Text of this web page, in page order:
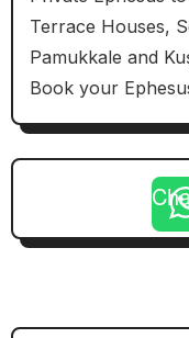
Terrace Houses,
Pamukkale and
Book your